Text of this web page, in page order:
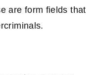
are form fields that